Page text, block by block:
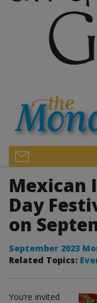
Mexican
Day
on
September 2023
Related Topics:
You’re invited